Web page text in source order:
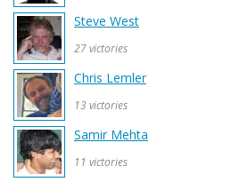
Steve West
27 victories
Chris Lemler
13 victories
Samir Mehta
11 victories